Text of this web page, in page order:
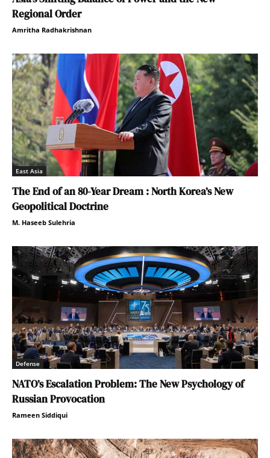
Regional Order
Amritha Radhakrishnan
East Asia
The End of an 80-Year Dream : North Korea’s New
Geopolitical Doctrine
M. Haseeb Sulehria
Defense
NATO’s Escalation Problem: The New Psychology of
Russian Provocation
Rameen Siddiqui